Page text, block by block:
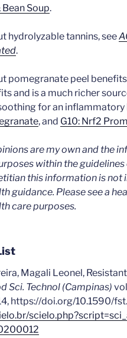
Soup.
hydrolyzable tannins, see
.
pomegranate peel
and is a much richer
for an
, and G10: Nrf2
are my own and the
within the guidelines
this information is not
guidance. Please see a
care purposes.
Magali Leonel,
Sci. Technol (Campinas)
https://doi.org/10.1590/